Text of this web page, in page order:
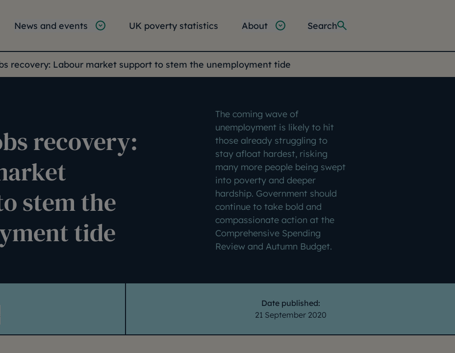
News and events UK poverty statistics About Search
recovery: Labour market support to stem the unemployment tide
recovery:
stem the
tide
The coming wave of
unemployment is likely to hit
those already struggling to
stay afloat hardest, risking
many more people being swept
into poverty and deeper
hardship. Government should
continue to take bold and
compassionate action at the
Comprehensive Spending
Review and Autumn Budget.
Date published:
21 September 2020